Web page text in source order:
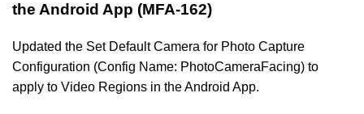
the Android App (MFA-162)
Updated the Set Default Camera for Photo Capture
Configuration (Config Name: PhotoCameraFacing) to
apply to Video Regions in the Android App.